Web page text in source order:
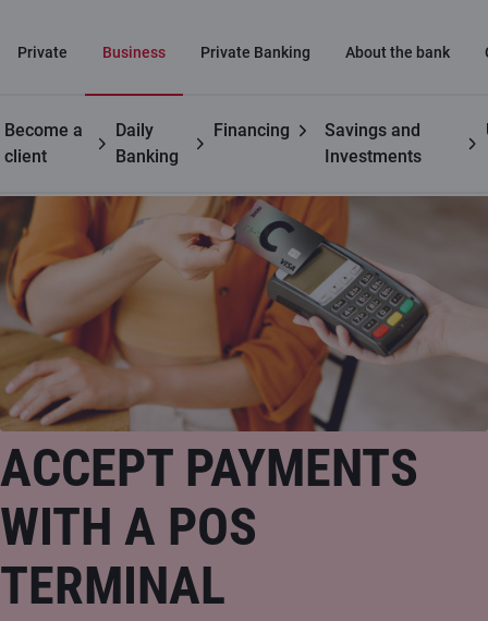
Private Business Private Banking About the bank
Become a
client
Daily
Banking
Financing
Savings and
Investments
Business customers Payment card acceptance at retail locations
ACCEPT PAYMENTS
WITH A POS
TERMINAL